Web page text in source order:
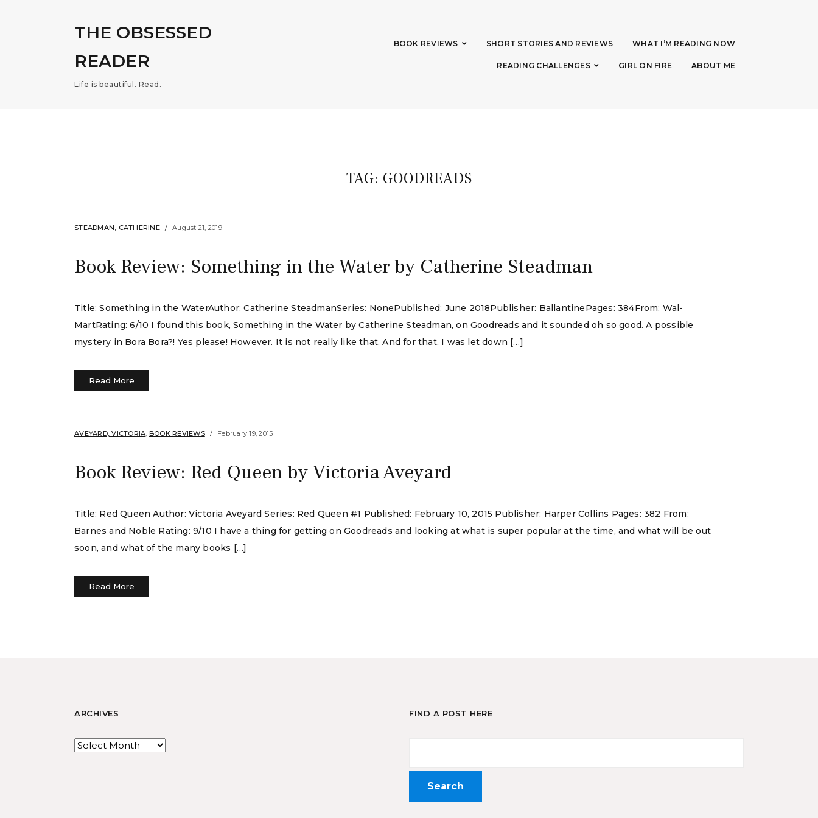
THE OBSESSED
READER
Life is beautiful. Read.
BOOK REVIEWS SHORT STORIES AND REVIEWS WHAT I’M READING NOW
READING CHALLENGES GIRL ON FIRE ABOUT ME
TAG: GOODREADS
STEADMAN, CATHERINE August 21, 2019
Book Review: Something in the Water by Catherine Steadman
Title: Something in the WaterAuthor: Catherine SteadmanSeries: NonePublished: June 2018Publisher: BallantinePages: 384From: Wal-
MartRating: 6/10 I found this book, Something in the Water by Catherine Steadman, on Goodreads and it sounded oh so good. A possible
mystery in Bora Bora?! Yes please! However. It is not really like that. And for that, I was let down […]
Read More
AVEYARD, VICTORIA, BOOK REVIEWS February 19, 2015
Book Review: Red Queen by Victoria Aveyard
Title: Red Queen Author: Victoria Aveyard Series: Red Queen #1 Published: February 10, 2015 Publisher: Harper Collins Pages: 382 From:
Barnes and Noble Rating: 9/10 I have a thing for getting on Goodreads and looking at what is super popular at the time, and what will be out
soon, and what of the many books […]
Read More
ARCHIVES FIND A POST HERE